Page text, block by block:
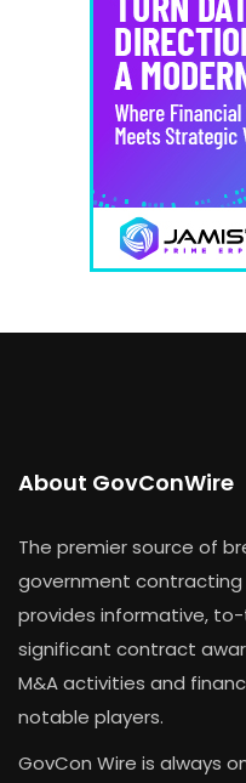
About GovConWire
The premier source of
government contracting
provides informative,
significant contract
M&A activities and
notable players.
GovCon Wire is always